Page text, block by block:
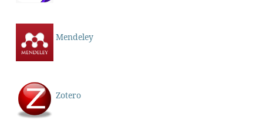
Mendeley
Zotero